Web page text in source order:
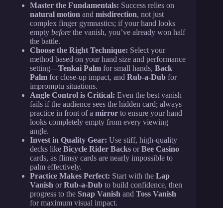
Master the Fundamentals: Success relies on
natural motion and misdirection, not just
complex finger gymnastics; if your hand looks
empty before the vanish, you’ve already won half
the battle.
Choose the Right Technique: Select your
method based on your hand size and performance
setting—Tenkai Palm for small hands, Back
Palm for close-up impact, and Rub-a-Dub for
impromptu situations.
Angle Control is Critical: Even the best vanish
fails if the audience sees the hidden card; always
practice in front of a mirror to ensure your hand
looks completely empty from every viewing
angle.
Invest in Quality Gear: Use stiff, high-quality
decks like Bicycle Rider Backs orBee Casino
cards, as flimsy cards are nearly impossible to
palm effectively.
Practice Makes Perfect: Start with the Lap
Vanish orRub-a-Dub to build confidence, then
progress to the Snap Vanish and Toss Vanish
for maximum visual impact.